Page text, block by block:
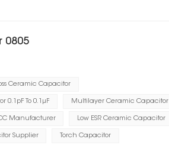
0805
Ceramic Capacitor
0.1pF To 0.1μF Multilayer Ceramic Capacitor
Manufacturer Low ESR Ceramic Capacitor
Supplier Torch Capacitor